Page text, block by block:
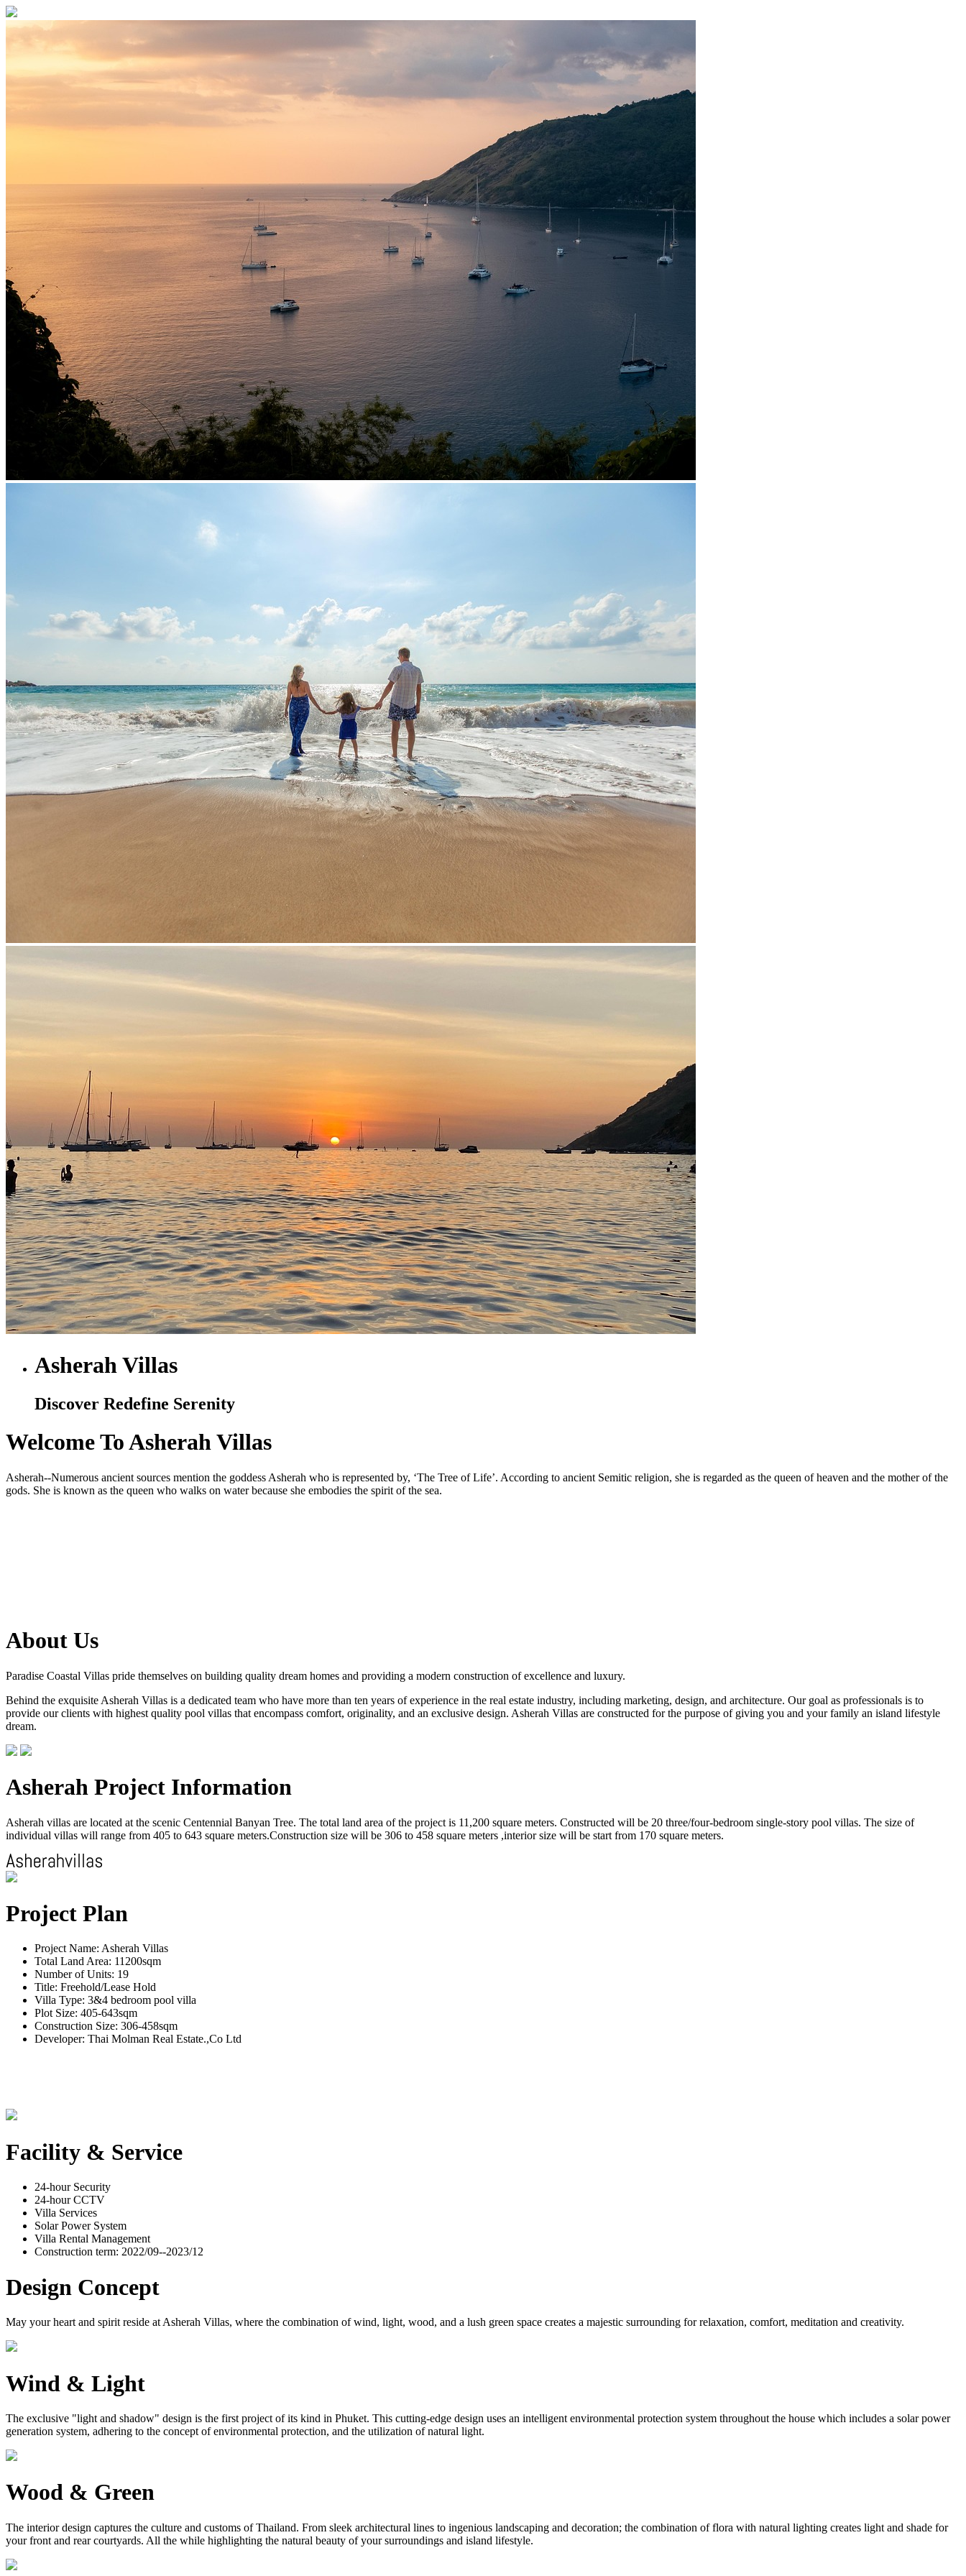
Asherah Villas
Discover Redefine Serenity
Welcome To Asherah Villas
Asherah--Numerous ancient sources mention the goddess Asherah who is represented by, ‘The Tree of Life’. According to ancient Semitic religion, she is regarded as the queen of heaven and the mother of the
gods. She is known as the queen who walks on water because she embodies the spirit of the sea.
About Us
Paradise Coastal Villas pride themselves on building quality dream homes and providing a modern construction of excellence and luxury.
Behind the exquisite Asherah Villas is a dedicated team who have more than ten years of experience in the real estate industry, including marketing, design, and architecture. Our goal as professionals is to
provide our clients with highest quality pool villas that encompass comfort, originality, and an exclusive design. Asherah Villas are constructed for the purpose of giving you and your family an island lifestyle
dream.
Asherah Project Information
Asherah villas are located at the scenic Centennial Banyan Tree. The total land area of the project is 11,200 square meters. Constructed will be 20 three/four-bedroom single-story pool villas. The size of
individual villas will range from 405 to 643 square meters.Construction size will be 306 to 458 square meters ,interior size will be start from 170 square meters.
Project Plan
Project Name: Asherah Villas
Total Land Area: 11200sqm
Number of Units: 19
Title: Freehold/Lease Hold
Villa Type: 3&4 bedroom pool villa
Plot Size: 405-643sqm
Construction Size: 306-458sqm
Developer: Thai Molman Real Estate.,Co Ltd
Facility & Service
24-hour Security
24-hour CCTV
Villa Services
Solar Power System
Villa Rental Management
Construction term: 2022/09--2023/12
Design Concept
May your heart and spirit reside at Asherah Villas, where the combination of wind, light, wood, and a lush green space creates a majestic surrounding for relaxation, comfort, meditation and creativity.
Wind & Light
The exclusive "light and shadow" design is the first project of its kind in Phuket. This cutting-edge design uses an intelligent environmental protection system throughout the house which includes a solar power
generation system, adhering to the concept of environmental protection, and the utilization of natural light.
Wood & Green
The interior design captures the culture and customs of Thailand. From sleek architectural lines to ingenious landscaping and decoration; the combination of flora with natural lighting creates light and shade for
your front and rear courtyards. All the while highlighting the natural beauty of your surroundings and island lifestyle.